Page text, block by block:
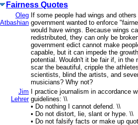
Fairness Quotes
Oleg
Atbashian
If some people had wings and
government wanted to enforce
would have wings. Because wings
redistributed, they can only be
government edict cannot make
capable, but it can impede the
potential. Wouldn't it be fair if, in the
scar the beautiful, cripple the
scientists, blind the artists, and
musicians? Why not?
Jim
Lehrer
I practice journalism in accordance
guidelines: \\
• Do nothing I cannot defend. \\
• Do not distort, lie, slant or hype. \\
• Do not falsify facts or make up